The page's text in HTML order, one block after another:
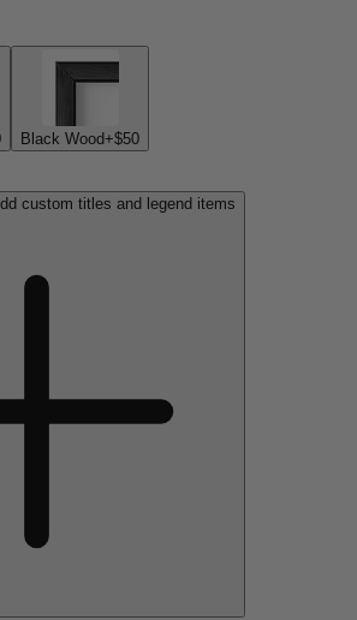
Black Wood+$50
custom titles and legend items